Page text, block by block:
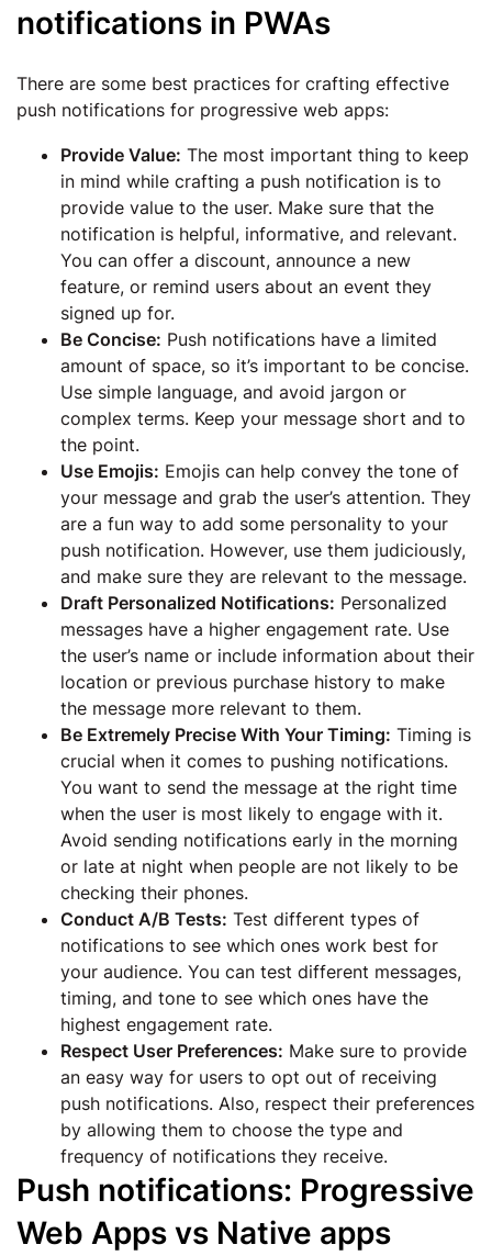
notifications in PWAs
There are some best practices for crafting effective
push notifications for progressive web apps:
Provide Value: The most important thing to keep
in mind while crafting a push notification is to
provide value to the user. Make sure that the
notification is helpful, informative, and relevant.
You can offer a discount, announce a new
feature, or remind users about an event they
signed up for.
Be Concise: Push notifications have a limited
amount of space, so it’s important to be concise.
Use simple language, and avoid jargon or
complex terms. Keep your message short and to
the point.
Use Emojis: Emojis can help convey the tone of
your message and grab the user’s attention. They
are a fun way to add some personality to your
push notification. However, use them judiciously,
and make sure they are relevant to the message.
Draft Personalized Notifications: Personalized
messages have a higher engagement rate. Use
the user’s name or include information about their
location or previous purchase history to make
the message more relevant to them.
Be Extremely Precise With Your Timing: Timing is
crucial when it comes to pushing notifications.
You want to send the message at the right time
when the user is most likely to engage with it.
Avoid sending notifications early in the morning
or late at night when people are not likely to be
checking their phones.
Conduct A/B Tests: Test different types of
notifications to see which ones work best for
your audience. You can test different messages,
timing, and tone to see which ones have the
highest engagement rate.
Respect User Preferences: Make sure to provide
an easy way for users to opt out of receiving
push notifications. Also, respect their preferences
by allowing them to choose the type and
frequency of notifications they receive.
Push notifications: Progressive
Web Apps vs Native apps